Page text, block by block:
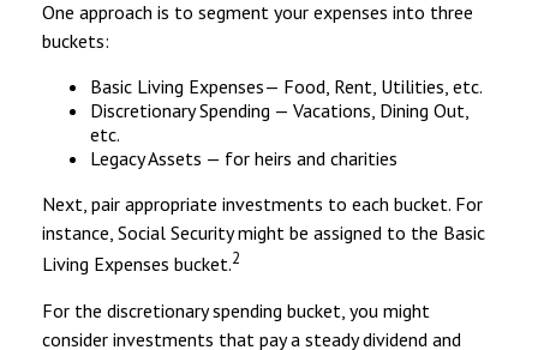
One approach is to segment your expenses into three
buckets:
Basic Living Expenses— Food, Rent, Utilities, etc.
Discretionary Spending — Vacations, Dining Out,
etc.
Legacy Assets — for heirs and charities
Next, pair appropriate investments to each bucket. For
instance, Social Security might be assigned to the Basic
Living Expenses bucket.2
For the discretionary spending bucket, you might
consider investments that pay a steady dividend and